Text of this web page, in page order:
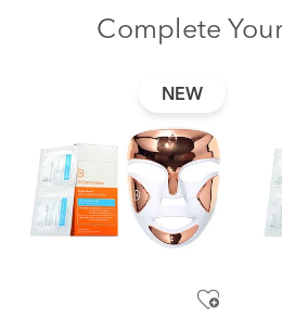
Complete
NEW